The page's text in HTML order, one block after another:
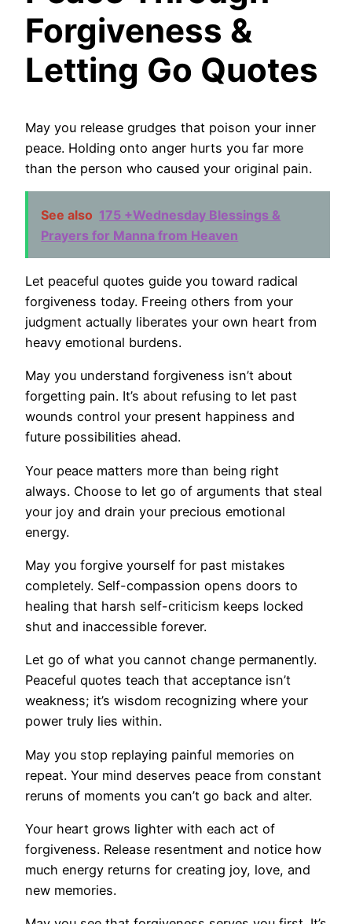
Forgiveness &
Letting Go Quotes
May you release grudges that poison your inner
peace. Holding onto anger hurts you far more
than the person who caused your original pain.
See also 175 +Wednesday Blessings &
Prayers for Manna from Heaven
Let peaceful quotes guide you toward radical
forgiveness today. Freeing others from your
judgment actually liberates your own heart from
heavy emotional burdens.
May you understand forgiveness isn’t about
forgetting pain. It’s about refusing to let past
wounds control your present happiness and
future possibilities ahead.
Your peace matters more than being right
always. Choose to let go of arguments that steal
your joy and drain your precious emotional
energy.
May you forgive yourself for past mistakes
completely. Self-compassion opens doors to
healing that harsh self-criticism keeps locked
shut and inaccessible forever.
Let go of what you cannot change permanently.
Peaceful quotes teach that acceptance isn’t
weakness; it’s wisdom recognizing where your
power truly lies within.
May you stop replaying painful memories on
repeat. Your mind deserves peace from constant
reruns of moments you can’t go back and alter.
Your heart grows lighter with each act of
forgiveness. Release resentment and notice how
much energy returns for creating joy, love, and
new memories.